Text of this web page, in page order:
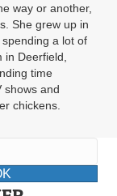
way or another,
She grew up in
a lot of
in Deerfield,
time
shows and
chickens.